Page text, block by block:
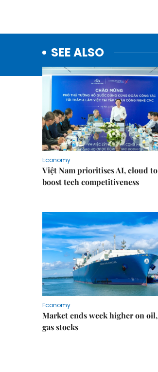
SEE ALSO
Economy
Việt Nam prioritises AI, cloud to
boost tech competitiveness
Economy
Market ends week higher on oil,
gas stocks